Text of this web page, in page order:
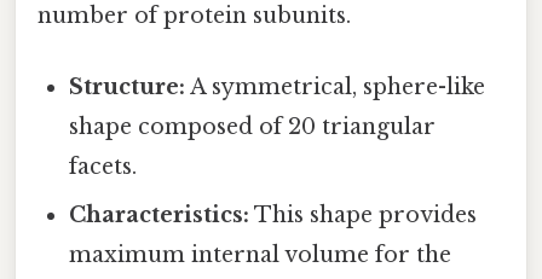
number of protein subunits.
Structure: A symmetrical, sphere-like
shape composed of 20 triangular
facets.
Characteristics: This shape provides
maximum internal volume for the